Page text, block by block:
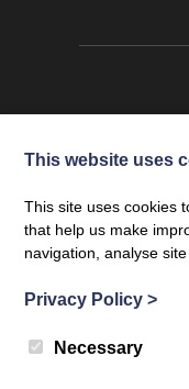
Cookie Policy
Cartmell
This website uses
This site uses cookies
that help us make
navigation, analyse
Privacy Policy >
Necessary